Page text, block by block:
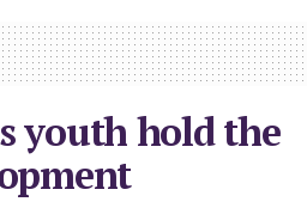
youth hold the